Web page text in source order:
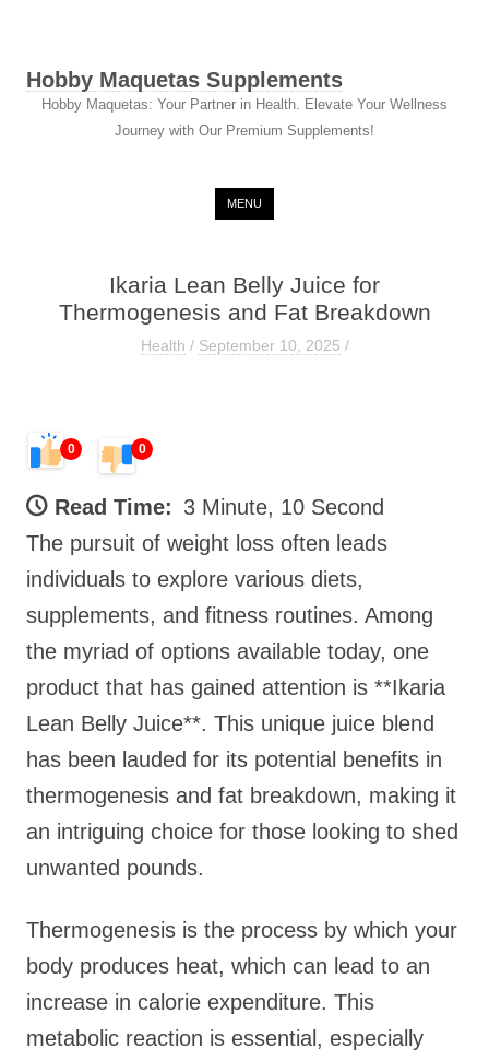
Hobby Maquetas Supplements
Hobby Maquetas: Your Partner in Health. Elevate Your Wellness
Journey with Our Premium Supplements!
MENU
Ikaria Lean Belly Juice for
Thermogenesis and Fat Breakdown
Health / September 10, 2025 /
0 0
Read Time: 3 Minute, 10 Second
The pursuit of weight loss often leads
individuals to explore various diets,
supplements, and fitness routines. Among
the myriad of options available today, one
product that has gained attention is **Ikaria
Lean Belly Juice**. This unique juice blend
has been lauded for its potential benefits in
thermogenesis and fat breakdown, making it
an intriguing choice for those looking to shed
unwanted pounds.
Thermogenesis is the process by which your
body produces heat, which can lead to an
increase in calorie expenditure. This
metabolic reaction is essential, especially